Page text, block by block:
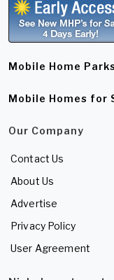
Mobile Home
Mobile Homes for
Our Company
Contact Us
About Us
Advertise
Privacy Policy
User Agreement